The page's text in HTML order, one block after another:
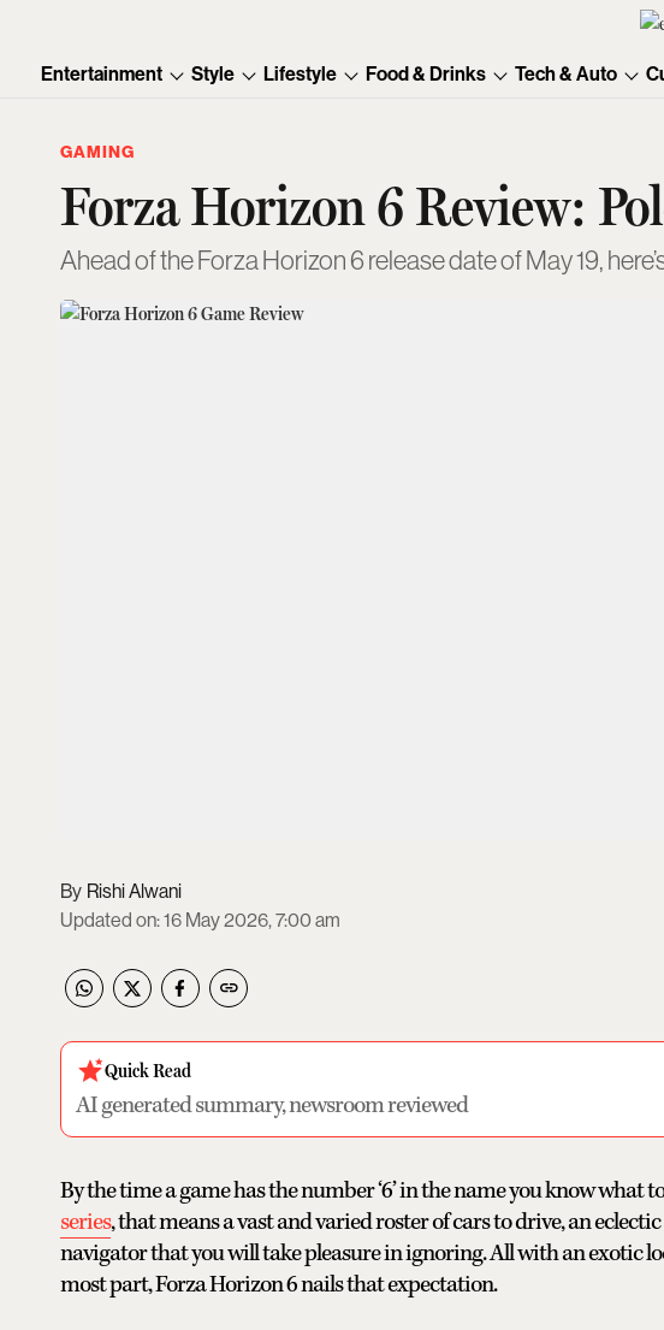
Entertainment Style Lifestyle Food & Drinks Tech & Auto
GAMING
Forza Horizon 6 Review:
Ahead of the Forza Horizon 6 release date of May 19,
Rishi Alwani
Updated on:16 May 2026, 7:00 am
Quick Read
AI generated summary, newsroom reviewed
By the time a game has the number ‘6’ in the name you know what
series, that means a vast and varied roster of cars to drive, an
navigator that you will take pleasure in ignoring. All with an exotic
most part, Forza Horizon 6 nails that expectation.